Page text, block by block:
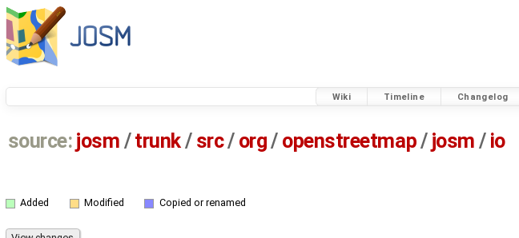
Wiki Timeline Changelog
source: josm / trunk/ src/ org/ openstreetmap/ josm / io
Added Modified Copied or renamed